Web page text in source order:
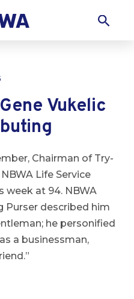
Vukelic
Chairman of Try-
Life Service
week at 94. NBWA
Purser described him
he personified
a businessman,